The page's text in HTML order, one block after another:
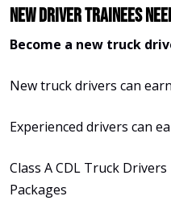
New Driver Trainees
Become a new truck
New truck drivers can
Experienced drivers can
Class A CDL Truck
Packages